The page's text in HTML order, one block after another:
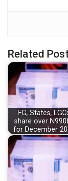
Related
FG, States,
share over
for December